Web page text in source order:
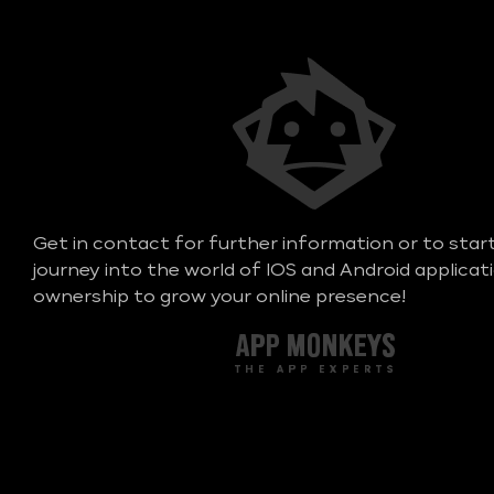
Get in contact for further information or to
journey into the world of IOS and Android
ownership to grow your online presence!